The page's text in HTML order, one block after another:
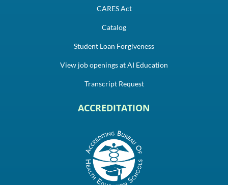
CARES Act
Catalog
Student Loan Forgiveness
View job openings at AI Education
Transcript Request
ACCREDITATION